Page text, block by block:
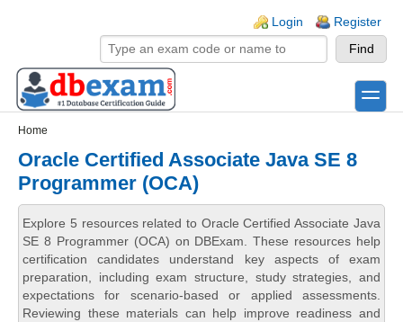
Login Register
toggle
Home
Oracle Certified Associate Java SE 8
Programmer (OCA)
Explore 5 resources related to Oracle Certified Associate Java
SE 8 Programmer (OCA) on DBExam. These resources help
certification candidates understand key aspects of exam
preparation, including exam structure, study strategies, and
expectations for scenario-based or applied assessments.
Reviewing these materials can help improve readiness and